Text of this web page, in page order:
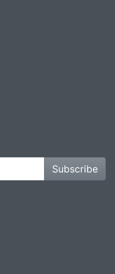
Subscribe